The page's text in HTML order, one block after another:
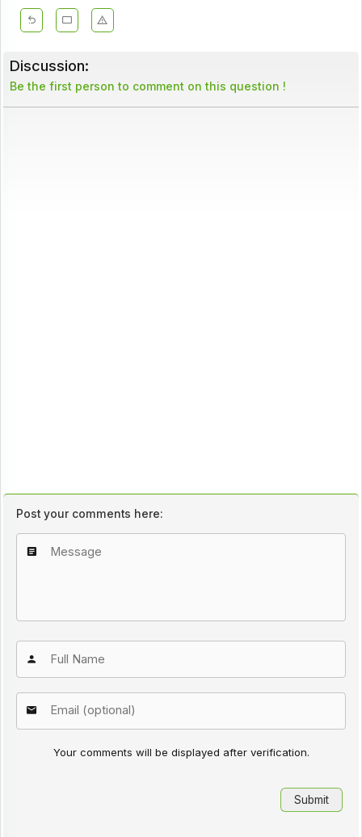
Discussion:
Be the first person to comment on this question !
Post your comments here:
Your comments will be displayed after verification.